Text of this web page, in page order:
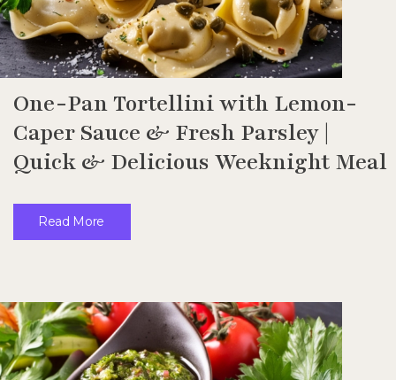
One-Pan Tortellini with Lemon-
Caper Sauce & Fresh Parsley |
Quick & Delicious Weeknight Meal
Read More